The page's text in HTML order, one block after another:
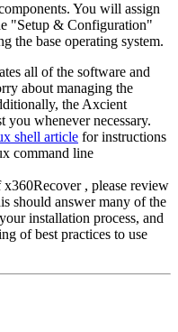
You will assign
"Setup & Configuration"
the base operating system.
all of the software and
about managing the
the Axcient
you whenever necessary.
shell article for instructions
command line
, please review
should answer many of the
installation process, and
of best practices to use